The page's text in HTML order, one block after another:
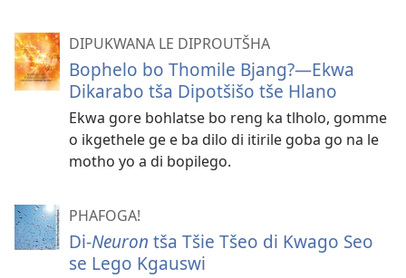
DIPUKWANA LE DIPROUTŠHA
Bophelo bo Thomile Bjang?—Ekwa
Dikarabo tša Dipotšišo tše Hlano
Ekwa gore bohlatse bo reng ka tlholo, gomme
o ikgethele ge e ba dilo di itirile goba go na le
motho yo a di bopilego.
PHAFOGA!
Di-Neuron tša Tšie Tšeo di Kwago Seo
se Lego Kgauswi